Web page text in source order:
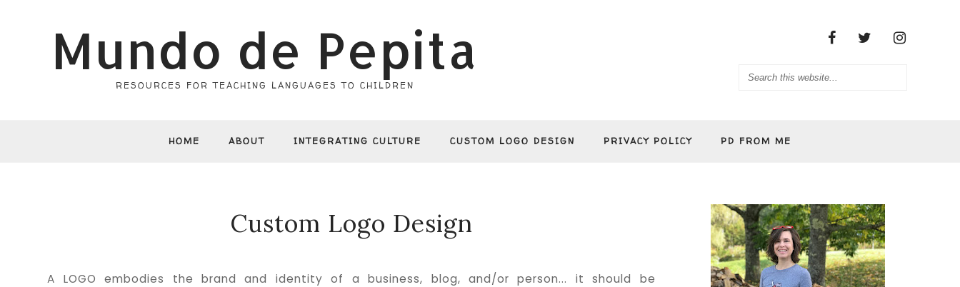
Mundo de Pepita
RESOURCES FOR TEACHING LANGUAGES TO CHILDREN
HOME ABOUT INTEGRATING CULTURE CUSTOM LOGO DESIGN PRIVACY POLICY PD FROM ME
Custom Logo Design
A LOGO embodies the brand and identity of a business, blog, and/or person... it should be